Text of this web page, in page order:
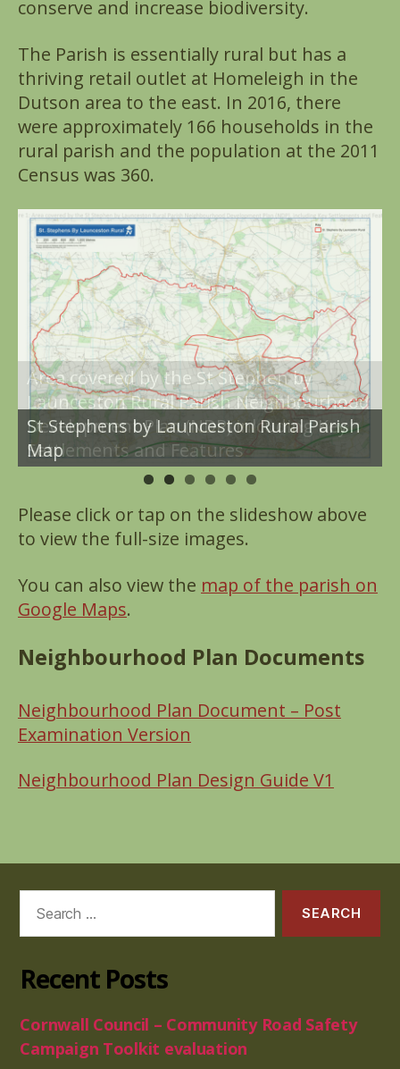
conserve and increase biodiversity.
The Parish is essentially rural but has a
thriving retail outlet at Homeleigh in the
Dutson area to the east. In 2016, there
were approximately 166 households in the
rural parish and the population at the 2011
Census was 360.
St Stephens by Launceston Rural Parish
Map
Area covered by the St Stephen by
Launceston Rural Parish Neighbourhood
Development Plan (NDP) inlcuding Key
Settlements and Features
Please click or tap on the slideshow above
to view the full-size images.
You can also view the map of the parish on
Google Maps.
Neighbourhood Plan Documents
Neighbourhood Plan Document – Post
Examination Version
Neighbourhood Plan Design Guide V1
for:
Recent Posts
Cornwall Council – Community Road Safety
Campaign Toolkit evaluation